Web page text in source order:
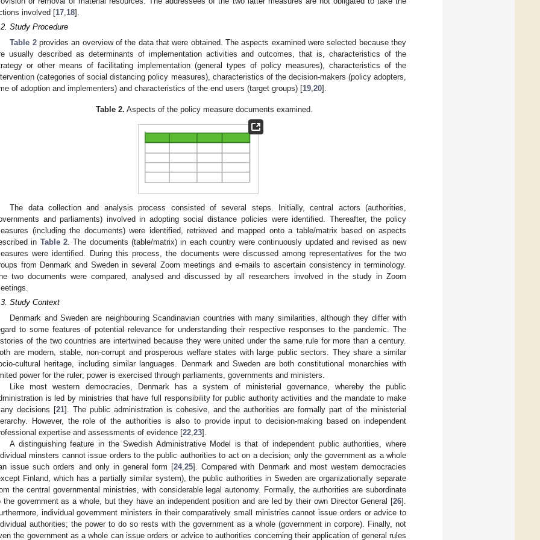
involved [17 18].
Study Procedure
Table 2provides an overview of the data that were obtained. The aspects examined were selected because they
usually described as determinants of implementation activities and outcomes, that is, characteristics of the
or other means of facilitating implementation (general types of policy measures), characteristics of the
(categories of social distancing policy measures), characteristics of the decision-makers (policy adopters,
of adoption and implementers) and characteristics of the end users (target groups) [19 20].
Table 2. Aspects of the policy measure documents examined.
The data collection and analysis process consisted of several steps. Initially, central actors (authorities,
and parliaments) involved in adopting social distance policies were identified. Thereafter, the policy
(including the documents) were identified, retrieved and mapped onto a table/matrix based on aspects
in Table 2. The documents (table/matrix) in each country were continuously updated and revised as new
were identified. During this process, the documents were discussed among representatives for the two
from Denmark and Sweden in several Zoom meetings and e-mails to ascertain consistency in terminology.
two documents were compared, analysed and discussed by all researchers involved in the study in Zoom
Study Context
Denmark and Sweden are neighbouring Scandinavian countries with many similarities, although they differ with
to some features of potential relevance for understanding their respective responses to the pandemic. The
of the two countries are intertwined because they were united under the same rule for more than a century.
are modern, stable, non-corrupt and prosperous welfare states with large public sectors. They share a similar
cultural heritage, including similar languages. Denmark and Sweden are both constitutional monarchies with
power for the ruler; power is exercised through parliaments, governments and ministers.
Like most western democracies, Denmark has a system of ministerial governance, whereby the public
is led by ministries that have full responsibility for public authority activities and the mandate to make
decisions [21]. The public administration is cohesive, and the authorities are formally part of the ministerial
However, the role of the authorities is also to provide input to decision-making based on independent
expertise and assessments of evidence [22,23].
A distinguishing feature in the Swedish Administrative Model is that of independent public authorities, where
minsters cannot issue orders to the public authorities to act on a decision; only the government as a whole
issue such orders and only in general form [24,25]. Compared with Denmark and most western democracies
Finland, which has a partially similar system), the public authorities in Sweden are organizationally separate
the central governmental ministries, with considerable legal autonomy. Formally, the authorities are subordinate
the government as a whole, but they have an independent position and are led by their own Director General [26].
individual government ministers in their comparatively small ministries cannot issue orders or advice to
authorities; the power to do so rests with the government as a whole (government in corpore). Finally, not
the government as a whole can issue orders or advice to authorities concerning their application of general rules